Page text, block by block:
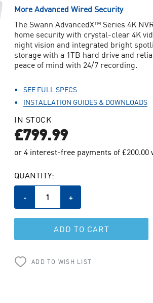
value
page
link.
More Advanced Wired Security
The Swann AdvancedX™ Series 4K
home security with crystal-clear 4K
night vision and integrated bright
storage with a 1TB hard drive and
peace of mind with 24/7 recording.
SEE FULL SPECS
INSTALLATION GUIDES & DOWNLOADS
IN STOCK
£799.99
CURRENT
QUANTITY:
Decrease
-
Increase
Quantity
+
ADD TO WISH LIST